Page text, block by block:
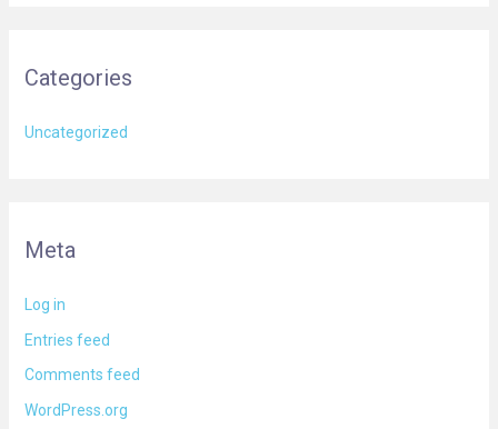
Categories
Uncategorized
Meta
Log in
Entries feed
Comments feed
WordPress.org